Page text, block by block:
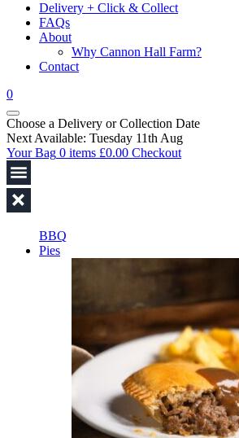
Delivery + Click & Collect
FAQs
About
Why Cannon Hall Farm?
Contact
0
Choose a Delivery orCollection Date
Next Available: Tuesday 11th Aug
Your Bag 0 items £0.00 Checkout
BBQ
Pies